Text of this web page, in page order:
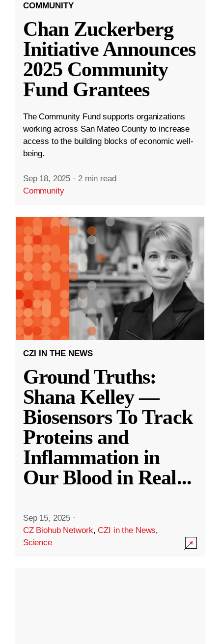
COMMUNITY
Chan Zuckerberg
Initiative Announces
2025 Community
Fund Grantees
The Community Fund supports organizations
working across San Mateo County to increase
access to the building blocks of economic well-
being.
Sep 18, 2025 · 2 min read
Community
CZI IN THE NEWS
Ground Truths:
Shana Kelley —
Biosensors To Track
Proteins and
Inflammation in
Our Blood in Real...
Sep 15, 2025 ·
CZ Biohub Network,CZI in the News,
Science